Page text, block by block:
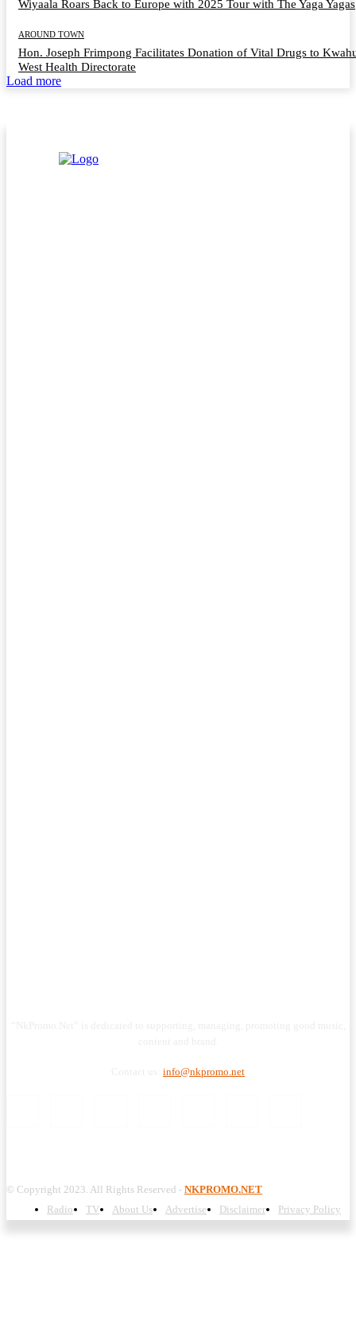
Wiyaala Roars Back to Europe with 2025 Tour with The Yaga Yagas
AROUND TOWN
Hon. Joseph Frimpong Facilitates Donation of Vital Drugs to
West Health Directorate
Load more
info@nkpromo.net
© Copyright 2023. All Rights Reserved - NKPROMO.NET
Radio
TV About Us Advertise Disclaimer Privacy Policy